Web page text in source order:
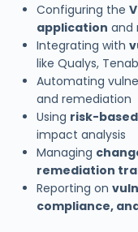
Configuring the
application and
Integrating with
like Qualys,
Automating
and remediation
Using risk-
impact analysis
Managing
remediation
Reporting on
compliance,